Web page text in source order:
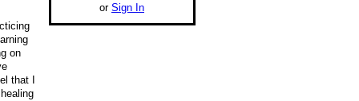
on
that I
or Sign In